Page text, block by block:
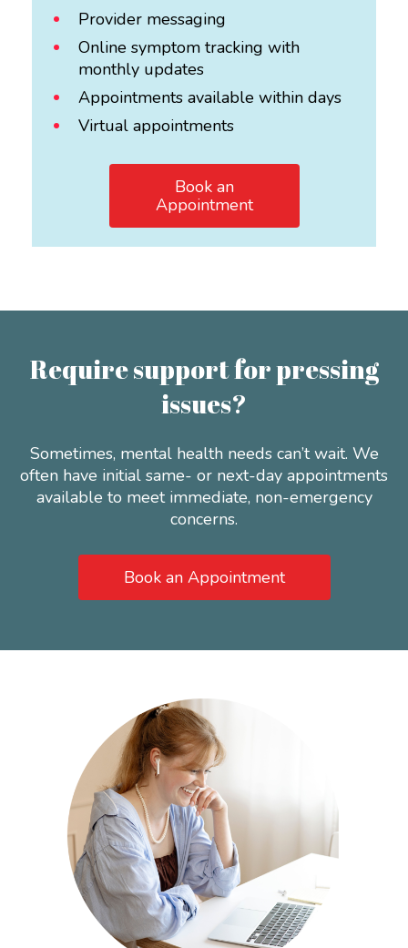
Provider messaging
Online symptom tracking with
monthly updates
Appointments available within days
Virtual appointments
Book an
Appointment
Require support for pressing
issues?
Sometimes, mental health needs can’t wait. We
often have initial same- or next-day appointments
available to meet immediate, non-emergency
concerns.
Book an Appointment